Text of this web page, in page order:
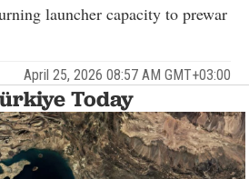
launcher capacity to prewar
April 25, 2026 08:57 AM GMT+03:00
Today